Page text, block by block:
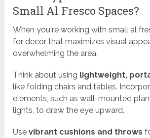
Small Al Fresco Spaces?
When you're working with small al
for decor that maximizes visual
overwhelming the area.
Think about using lightweight,
like folding chairs and tables.
elements, such as wall-mounted
lights, to draw the eye upward.
Usevibrant cushions and throws